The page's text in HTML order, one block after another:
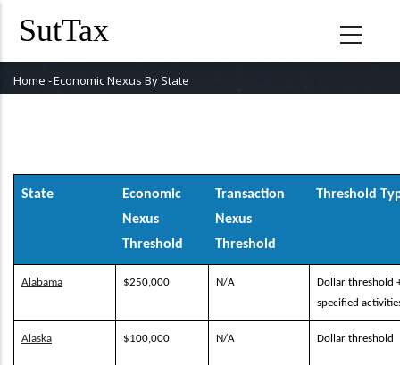
content
Breadcrumb
Home -Economic Nexus By State
State
Economic
Nexus
Threshold
Transaction
Nexus
Threshold
Threshold
Alabama $250,000 N/A
Dollar threshold
specified
Alaska $100,000 N/A Dollar threshold